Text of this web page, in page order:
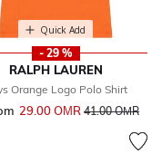
Quick Add
- 29 %
RALPH LAUREN
Orange Logo Polo Shirt
29.00 OМR Price reduced
41.00 OМRto